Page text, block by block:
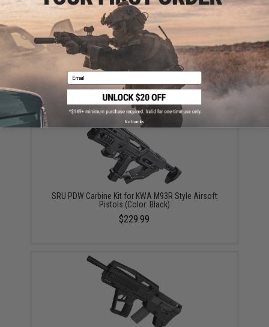
SRU 3D Printed Bullpup Conversion Kit for KJW KC-02
Gas Blowback Rifle (Color: Black)
SRU PDW Carbine Kit for KWA M93R Style Airsoft
Pistols (Color: Black)
$229.99
Email
No thanks